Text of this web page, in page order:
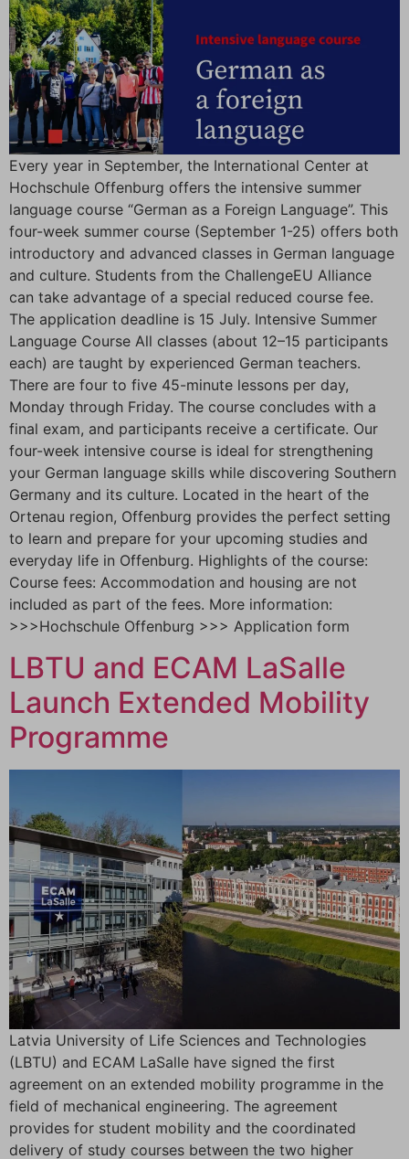
Every year in September, the International Center at
Hochschule Offenburg offers the intensive summer
language course “German as a Foreign Language”. This
four-week summer course (September 1-25) offers both
introductory and advanced classes in German language
and culture. Students from the ChallengeEU Alliance
can take advantage of a special reduced course fee.
The application deadline is 15 July. Intensive Summer
Language Course All classes (about 12–15 participants
each) are taught by experienced German teachers.
There are four to five 45-minute lessons per day,
Monday through Friday. The course concludes with a
final exam, and participants receive a certificate. Our
four-week intensive course is ideal for strengthening
your German language skills while discovering Southern
Germany and its culture. Located in the heart of the
Ortenau region, Offenburg provides the perfect setting
to learn and prepare for your upcoming studies and
everyday life in Offenburg. Highlights of the course:
Course fees: Accommodation and housing are not
included as part of the fees. More information:
>>>Hochschule Offenburg >>> Application form
LBTU and ECAM LaSalle
Launch Extended Mobility
Programme
Latvia University of Life Sciences and Technologies
(LBTU) and ECAM LaSalle have signed the first
agreement on an extended mobility programme in the
field of mechanical engineering. The agreement
provides for student mobility and the coordinated
delivery of study courses between the two higher